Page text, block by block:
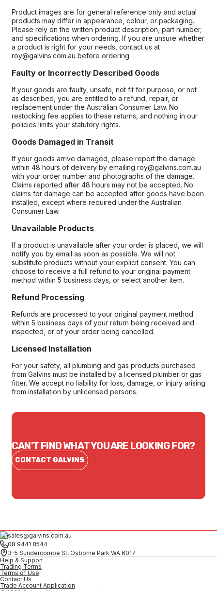
Product images are for general reference only and actual
products may differ in appearance, colour, or packaging.
Please rely on the written product description, part number,
and specifications when ordering. If you are unsure whether
a product is right for your needs, contact us at
roy@galvins.com.au before ordering.
Faulty or Incorrectly Described Goods
If your goods are faulty, unsafe, not fit for purpose, or not
as described, you are entitled to a refund, repair, or
replacement under the Australian Consumer Law. No
restocking fee applies to these returns, and nothing in our
policies limits your statutory rights.
Goods Damaged in Transit
If your goods arrive damaged, please report the damage
within 48 hours of delivery by emailing roy@galvins.com.au
with your order number and photographs of the damage.
Claims reported after 48 hours may not be accepted. No
claims for damage can be accepted after goods have been
installed, except where required under the Australian
Consumer Law.
Unavailable Products
If a product is unavailable after your order is placed, we will
notify you by email as soon as possible. We will not
substitute products without your explicit consent. You can
choose to receive a full refund to your original payment
method within 5 business days, or select another item.
Refund Processing
Refunds are processed to your original payment method
within 5 business days of your return being received and
inspected, or of your order being cancelled.
Licensed Installation
For your safety, all plumbing and gas products purchased
from Galvins must be installed by a licensed plumber or gas
fitter. We accept no liability for loss, damage, or injury arising
from installation by unlicensed persons.
CAN'T FIND WHAT YOU ARE LOOKING FOR?
CONTACT GALVINS
sales@galvins.com.au
08 9441 8544
3-5 Sundercombe St, Osborne Park WA 6017
Help & Support
Trading Terms
Terms of Use
Contact Us
Trade Account Application